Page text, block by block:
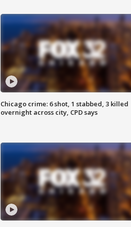
Chicago crime: 6 shot, 1 stabbed, 3 killed
overnight across city, CPD says